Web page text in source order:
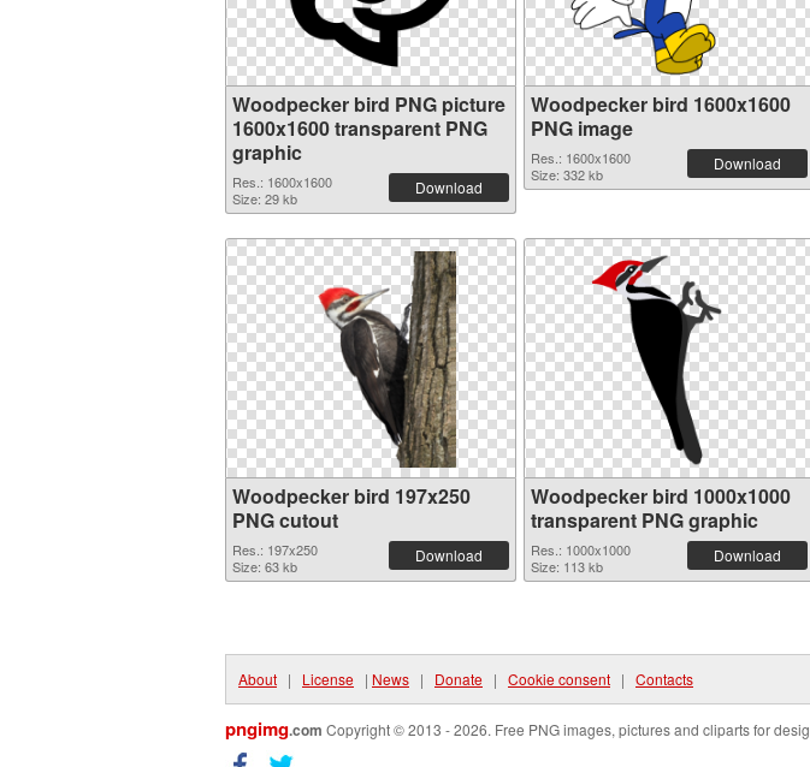
Woodpecker bird PNG picture
1600x1600 transparent PNG
graphic
Res.: 1600x1600
Size: 29 kb
Download
Woodpecker bird 1600x1600
PNG image
Res.: 1600x1600
Size: 332 kb
Download
Woodpecker bird 197x250
PNG cutout
Res.: 197x250
Size: 63 kb
Download
Woodpecker bird 1000x1000
transparent PNG graphic
Res.: 1000x1000
Size: 113 kb
Download
About | License | News | Donate | Cookie consent | Contacts
pngimg.com Copyright © 2013 - 2026. Free PNG images, pictures and cliparts for